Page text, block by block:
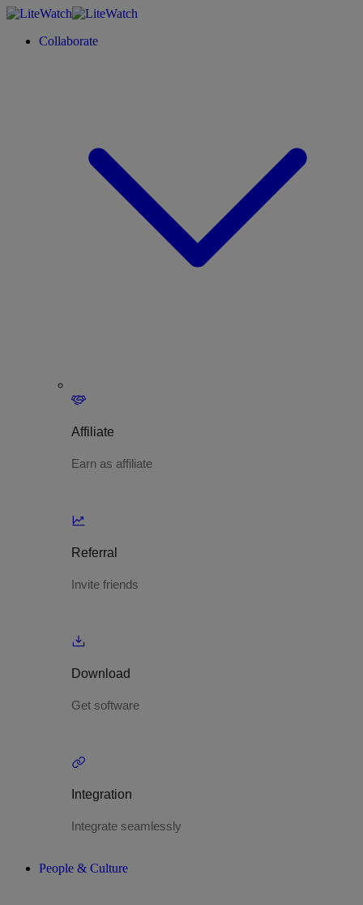
Collaborate
Affiliate
Earn as affiliate
Referral
Invite friends
Download
Get software
Integration
Integrate seamlessly
People & Culture